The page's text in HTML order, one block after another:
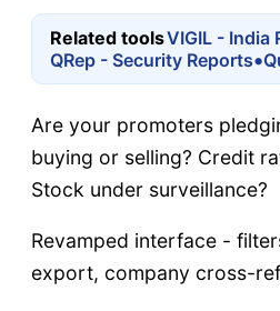
Related toolsVIGIL - India
QRep - Security Reports•
Are your promoters
buying or selling? Credit
Stock under surveillance?
Revamped interface -
export, company cross-